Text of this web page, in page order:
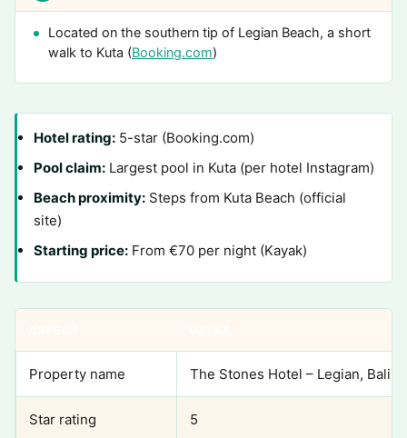
Located on the southern tip of Legian Beach, a short
walk to Kuta (Booking.com)
Hotel rating: 5-star (Booking.com)
Pool claim: Largest pool in Kuta (per hotel Instagram)
Beach proximity: Steps from Kuta Beach (official
site)
Starting price: From €70 per night (Kayak)
Property name The Stones Hotel – Legian, Bali
Star rating 5